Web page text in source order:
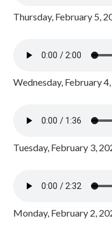
Thursday, February 5,
Wednesday, February
Tuesday, February 3,
Monday, February 2,